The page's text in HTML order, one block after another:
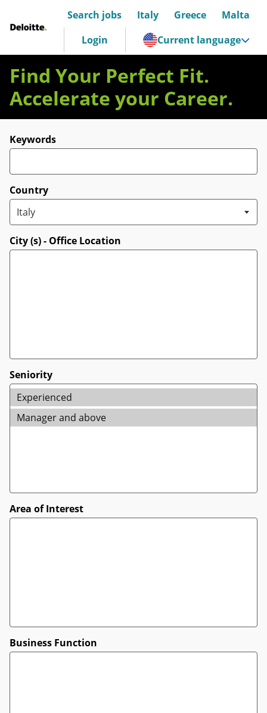
Deloitte Italia
Search jobs Italy Greece
Malta
Login
Current language
Find Your Perfect Fit.
Accelerate your Career.
Search for open positions
Keywords
Country
City (s) - Office Location
Seniority
Area of Interest
Business Function